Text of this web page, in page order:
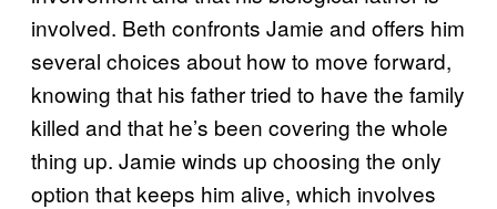
involved. Beth confronts Jamie and offers him
several choices about how to move forward,
knowing that his father tried to have the family
killed and that he’s been covering the whole
thing up. Jamie winds up choosing the only
option that keeps him alive, which involves